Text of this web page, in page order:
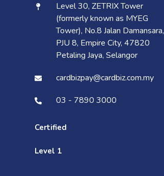
Level 30, ZETRIX Tower
(formerly known as MYEG
Tower), No.8 Jalan Damansara,
PJU 8, Empire City, 47820
Petaling Jaya, Selangor
cardbizpay@cardbiz.com.my
03 - 7890 3000
Certified
Level 1